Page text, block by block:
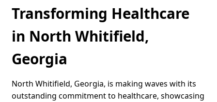
Transforming Healthcare
in North Whitifield,
Georgia
North Whitifield, Georgia, is making waves with its
outstanding commitment to healthcare, showcasing